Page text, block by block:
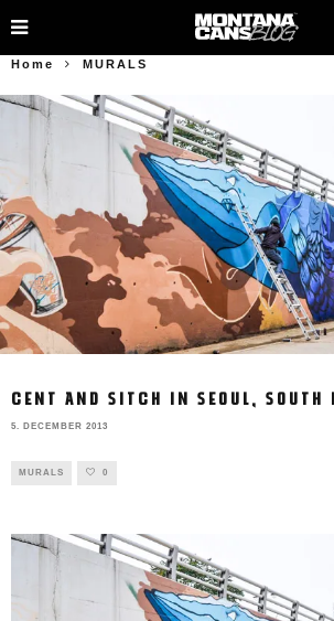
Home MURALS
CENT AND SITCH IN SEOUL, SOUTH
5. DECEMBER 2013
MURALS 0